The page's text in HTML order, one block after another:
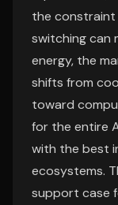
the constraint
switching can
energy, the
shifts from
toward
for the entire
with the best
ecosystems.
support case